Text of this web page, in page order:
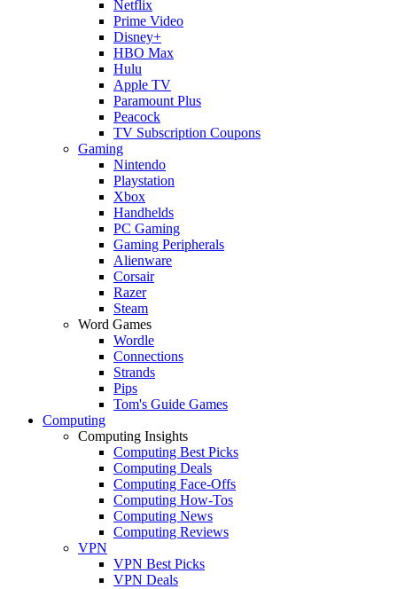
Netflix
Prime Video
Disney+
HBO Max
Hulu
Apple TV
Paramount Plus
Peacock
TV Subscription Coupons
Gaming
Nintendo
Playstation
Xbox
Handhelds
PC Gaming
Gaming Peripherals
Alienware
Corsair
Razer
Steam
Word Games
Wordle
Connections
Strands
Pips
Tom's Guide Games
Computing
Computing Insights
Computing Best Picks
Computing Deals
Computing Face-Offs
Computing How-Tos
Computing News
Computing Reviews
VPN
VPN Best Picks
VPN Deals